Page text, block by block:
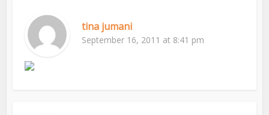
tina jumani
September 16, 2011 at 8:41 pm